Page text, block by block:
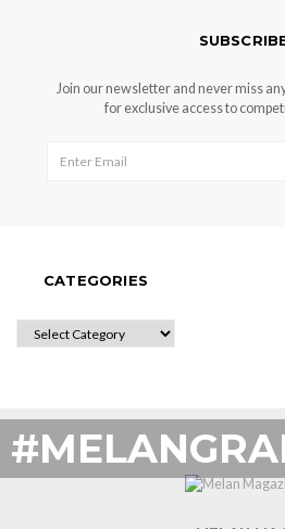
Join our newsletter and never miss
for exclusive access to
CATEGORIES
CATEGORIES